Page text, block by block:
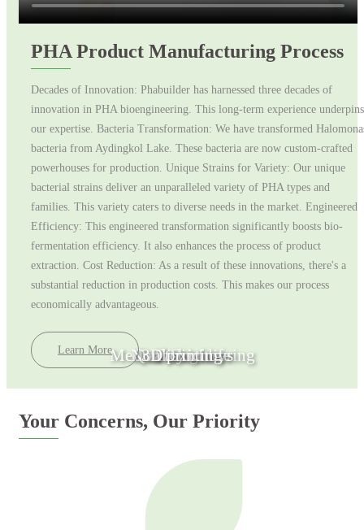
PHA Product Manufacturing Process
Decades of Innovation: Phabuilder has harnessed three decades of
innovation in PHA bioengineering. This long-term experience underpins
our expertise. Bacteria Transformation: We have transformed
bacteria from Aydingkol Lake. These bacteria are now custom-crafted
powerhouses for production. Unique Strains for Variety: Our unique
bacterial strains deliver an unparalleled variety of PHA types and
families. This variety caters to diverse needs in the market. Engineered
Efficiency: This engineered transformation significantly boosts bio-
fermentation efficiency. It also enhances the process of product
extraction. Cost Reduction: As a result of these innovations, there's a
substantial reduction in production costs. This makes our process
economically advantageous.
Learn More
Your Concerns, Our Priority
Medical Engineering
Fashion
Quality of life
Non toxic toys
3D printing